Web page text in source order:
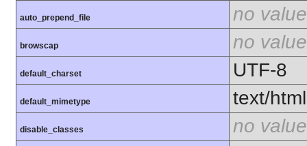
auto_prepend_file no value
browscap no value
default_charset UTF-8
default_mimetype text/html
disable_classes
no value